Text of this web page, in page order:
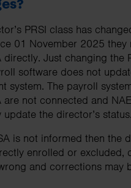
PRSI class has
01 November 2025 they
directly. Just changing the
software does not
system. The payroll
are not connected and
update the director’s status.
is not informed then the
enrolled or excluded,
and corrections may